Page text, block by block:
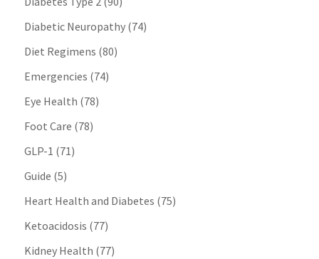
Diabetic Neuropathy(74)
Diet Regimens (80)
Emergencies (74)
Eye Health (78)
Foot Care (78)
GLP-1 (71)
Guide (5)
Heart Health and Diabetes (75)
Ketoacidosis (77)
Kidney Health (77)